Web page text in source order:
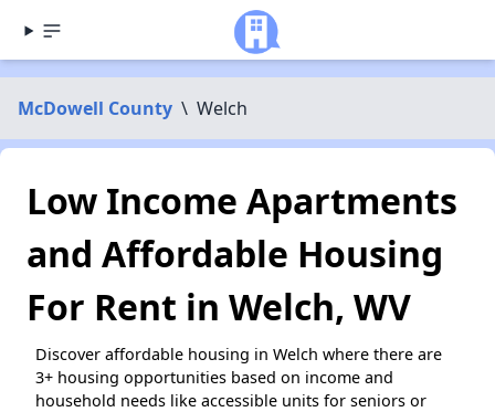
McDowell County \ Welch
Low Income Apartments
and Affordable Housing
For Rent in Welch, WV
Discover affordable housing in Welch where there are
3+ housing opportunities based on income and
household needs like accessible units for seniors or